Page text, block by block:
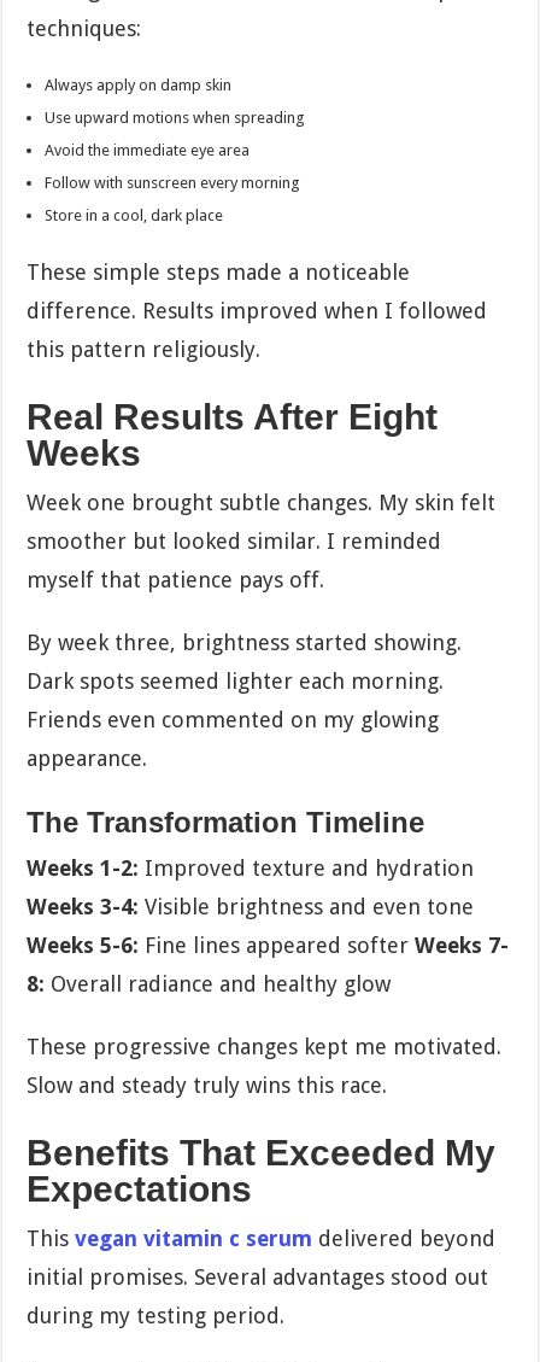
techniques:
Always apply on damp skin
Use upward motions when spreading
Avoid the immediate eye area
Follow with sunscreen every morning
Store in a cool, dark place
These simple steps made a noticeable
difference. Results improved when I followed
this pattern religiously.
Real Results After Eight
Weeks
Week one brought subtle changes. My skin felt
smoother but looked similar. I reminded
myself that patience pays off.
By week three, brightness started showing.
Dark spots seemed lighter each morning.
Friends even commented on my glowing
appearance.
The Transformation Timeline
Weeks 1-2: Improved texture and hydration
Weeks 3-4: Visible brightness and even tone
Weeks 5-6: Fine lines appeared softerWeeks 7-
8: Overall radiance and healthy glow
These progressive changes kept me motivated.
Slow and steady truly wins this race.
Benefits That Exceeded My
Expectations
Thisvegan vitamin c serum delivered beyond
initial promises. Several advantages stood out
during my testing period.